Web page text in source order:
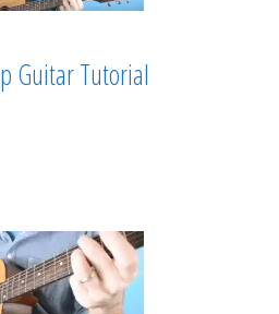
Guitar Tutorial